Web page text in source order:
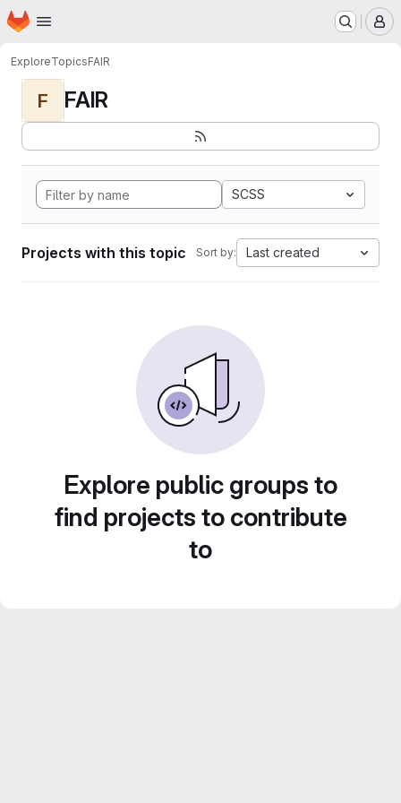
Skip to main content
Homepage
ExploreTopicsFAIR
F FAIR
SCSS
Projects with this topic Sort by: Last created
Explore public groups to
find projects to contribute
to